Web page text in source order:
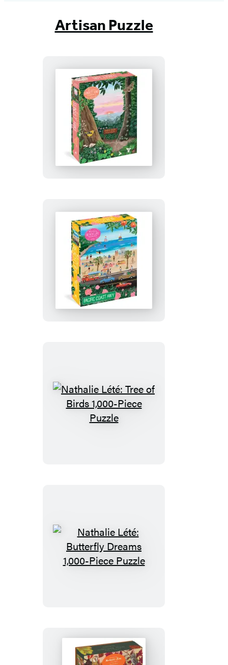
Artisan Puzzle
Pacific
Coasting:
Sunset
Hike
1,000-
Puzzle
Pacific
Coasting:
Beach
Life
1,000-
Nathalie
Lété:
Nathalie
Lété:
Puzzle